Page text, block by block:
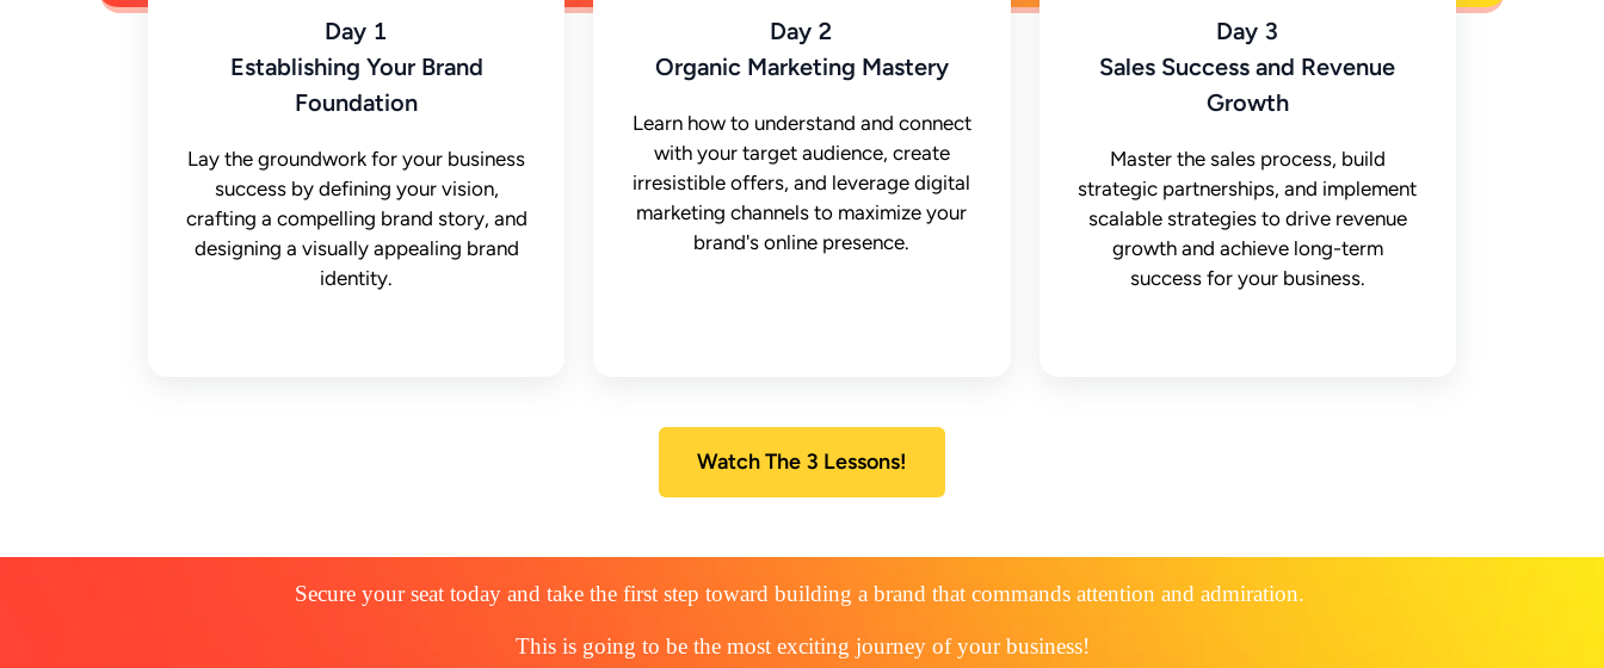
Day 1
Establishing Your Brand
Foundation
Lay the groundwork for your business
success by defining your vision,
crafting a compelling brand story, and
designing a visually appealing brand
identity.
Day 2
Organic Marketing Mastery
Learn how to understand and connect
with your target audience, create
irresistible offers, and leverage digital
marketing channels to maximize your
brand's online presence.
Day 3
Sales Success and Revenue
Growth
Master the sales process, build
strategic partnerships, and implement
scalable strategies to drive revenue
growth and achieve long-term
success for your business.
Watch The 3 Lessons!
Secure your seat today and take the first step toward building a brand that commands attention and admiration.
This is going to be the most exciting journey of your business!